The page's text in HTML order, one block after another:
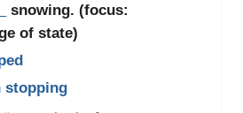
snowing. (focus:
of state)
stopping